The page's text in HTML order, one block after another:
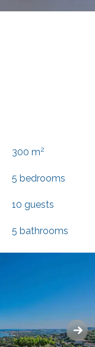
300 m2
5 bedrooms
10 guests
5 bathrooms